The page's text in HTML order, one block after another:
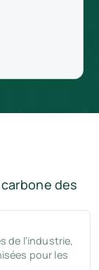
des
de l'industrie,
pour les